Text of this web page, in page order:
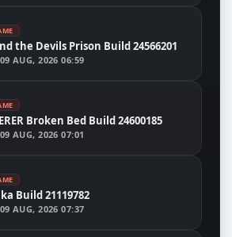
the Devils Prison Build 24566201
09 AUG, 2026 06:59
Broken Bed Build 24600185
09 AUG, 2026 07:01
Build 21119782
09 AUG, 2026 07:37